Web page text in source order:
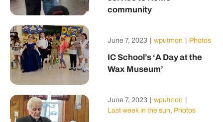
community
June 7, 2023 wputmon Photos
IC School’s ‘A Day at the
Wax Museum’
June 7, 2023 wputmon
Last week in the sun, Photos